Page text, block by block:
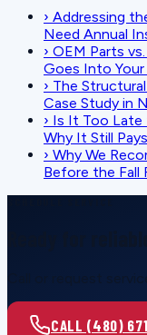
› Addressing
Need Annual
› OEM Parts
Goes Into
› The
Case Study in
› Is It Too Late
Why It Still
› Why We
Before the Fall
Call or request
CALL (480)